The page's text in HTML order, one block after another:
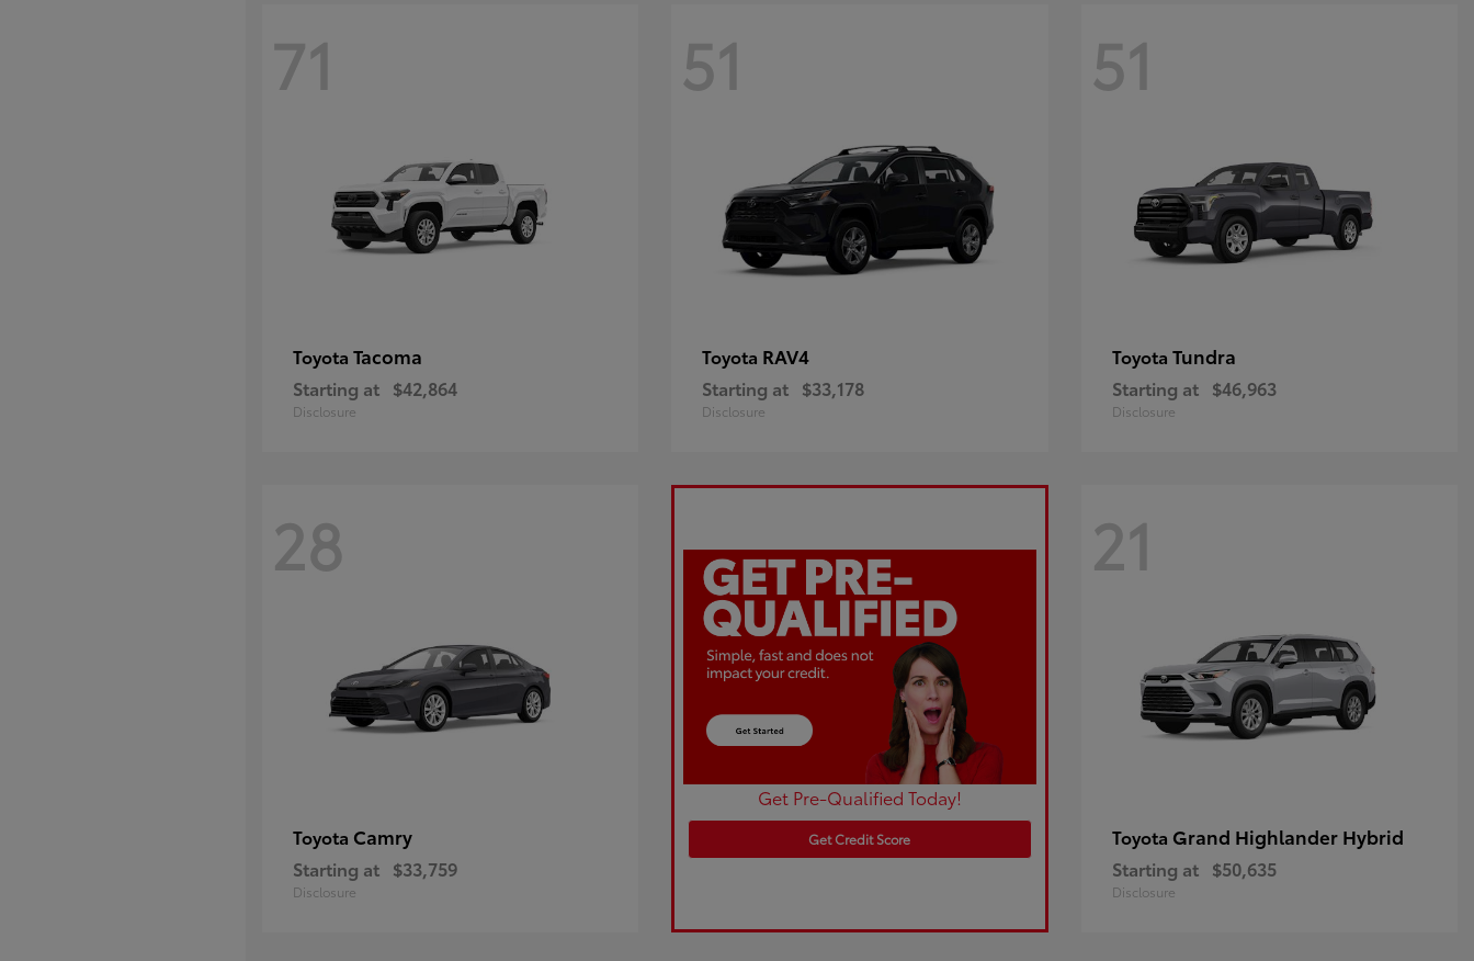
71
Toyota Tacoma
Starting at $42,864
Disclosure
51
Toyota RAV4
Starting at $33,178
Disclosure
51
Toyota Tundra
Starting at $46,963
Disclosure
28
Toyota Camry
Starting at $33,759
Disclosure
Get Pre-Qualified Today!
Get Credit Score
21
Toyota Grand Highlander Hybrid
Starting at $50,635
Disclosure